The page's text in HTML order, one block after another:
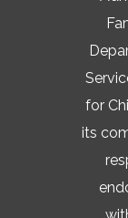
for
its